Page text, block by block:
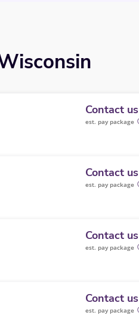
Contact us
est. pay package
Contact us
est. pay package
Contact us
est. pay package
Contact us
est. pay package